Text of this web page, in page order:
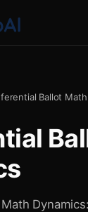
Ballot Math